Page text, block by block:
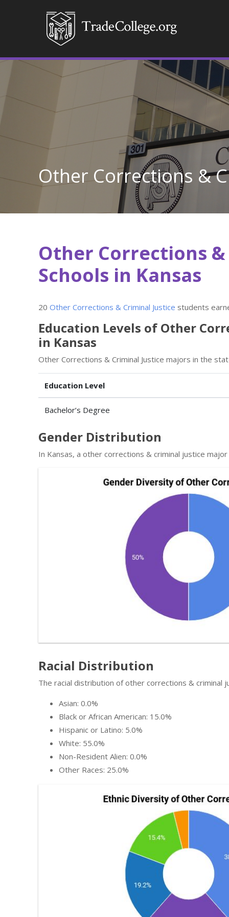
Other Corrections &
Other Corrections
Schools in Kansas
20 Other Corrections & Criminal Justice students
Education Levels of Other
in Kansas
Other Corrections & Criminal Justice majors in the
Education Level
Bachelor’s Degree
Gender Distribution
In Kansas, a other corrections & criminal justice
Racial Distribution
The racial distribution of other corrections & criminal
Asian: 0.0%
Black or African American: 15.0%
Hispanic or Latino: 5.0%
White: 55.0%
Non-Resident Alien: 0.0%
Other Races: 25.0%